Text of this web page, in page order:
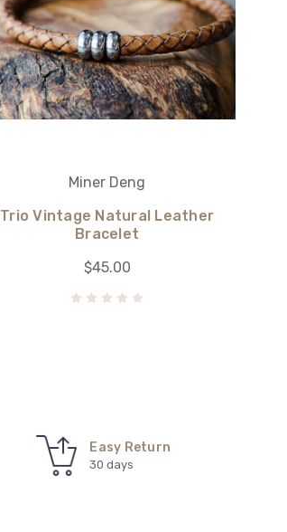
Miner Deng
Trio Vintage Natural Leather
Bracelet
$45.00
Easy Return
30 days